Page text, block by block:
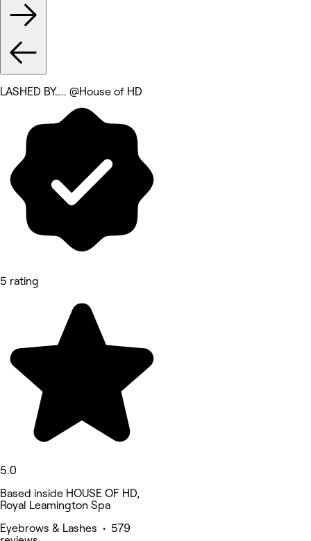
LASHED BY….. @House of HD
5 rating
5.0
Based inside HOUSE OF HD,
Royal Leamington Spa
Eyebrows & Lashes • 579